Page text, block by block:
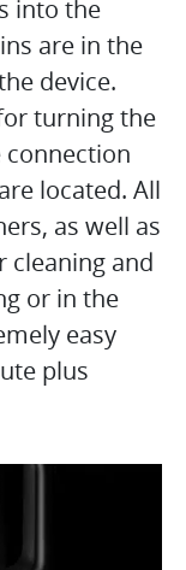
into the
are in the
device.
turning the
located. All
as well as
cleaning and
or in the
easy
plus